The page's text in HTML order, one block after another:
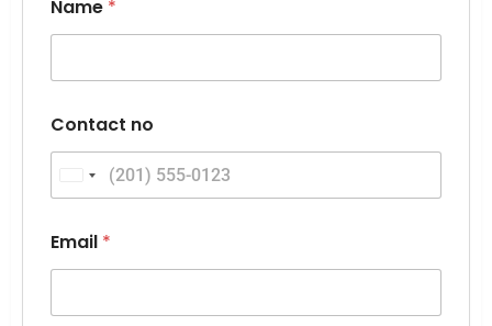
o
m
e
t
s
H
w
a
Name *
Contact no
United States +1
Email *